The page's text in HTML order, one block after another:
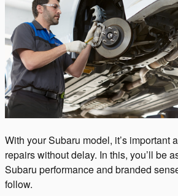
With your Subaru model, it’s important
repairs without delay. In this, you’ll be
Subaru performance and branded
follow.